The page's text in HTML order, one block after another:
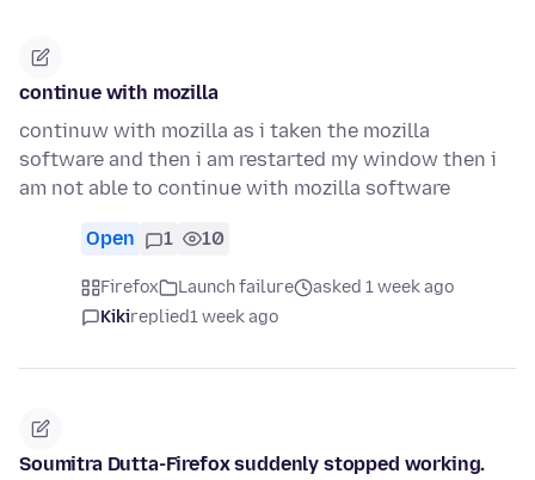
continue with mozilla
continuw with mozilla as i taken the mozilla
software and then i am restarted my window then i
am not able to continue with mozilla software
Open 1 10
Firefox Launch failure
asked 1 week ago
Kikireplied1 week ago
Soumitra Dutta-Firefox suddenly stopped working.